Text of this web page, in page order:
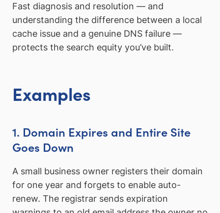
Fast diagnosis and resolution — and
understanding the difference between a local
cache issue and a genuine DNS failure —
protects the search equity you’ve built.
Examples
1. Domain Expires and Entire Site
Goes Down
A small business owner registers their domain
for one year and forgets to enable auto-
renew. The registrar sends expiration